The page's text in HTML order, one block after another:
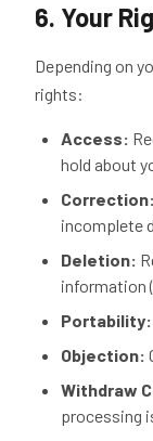
6. Your
Depending on
rights:
Access:
hold about
Correction:
incomplete
Deletion:
information
Portability:
Objection:
Withdraw
processing